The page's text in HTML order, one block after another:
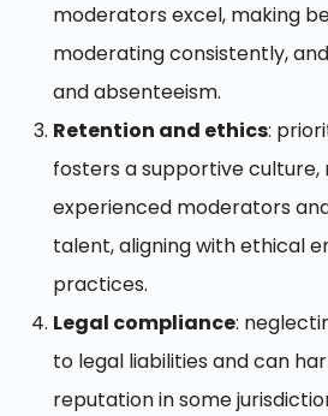
moderators excel, making
moderating consistently,
and absenteeism.
Retention and ethics:
fosters a supportive culture,
experienced moderators
talent, aligning with ethical
practices.
Legal compliance:
to legal liabilities and can
reputation in some